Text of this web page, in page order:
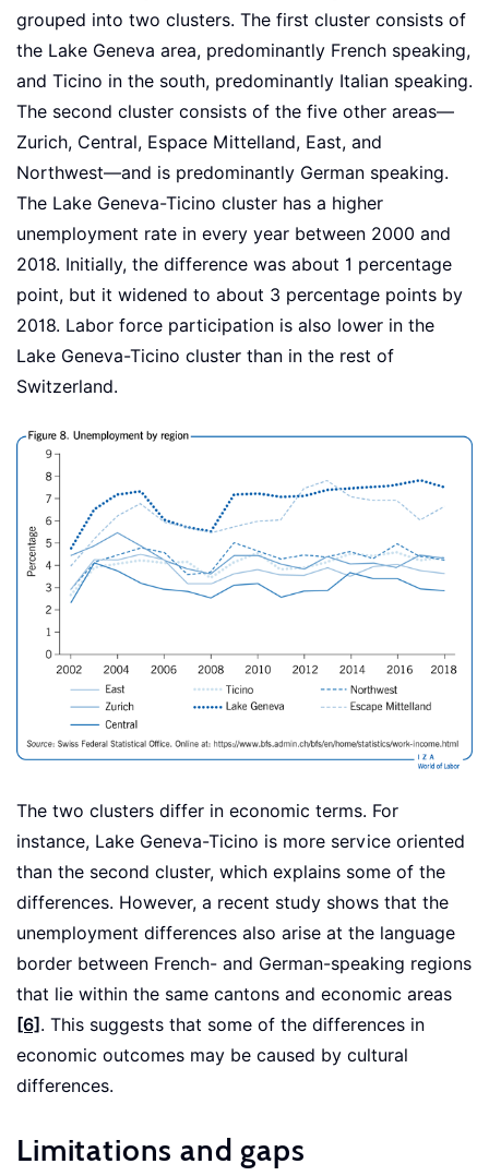
grouped into two clusters. The first cluster consists of
the Lake Geneva area, predominantly French speaking,
and Ticino in the south, predominantly Italian speaking.
The second cluster consists of the five other areas—
Zurich, Central, Espace Mittelland, East, and
Northwest—and is predominantly German speaking.
The Lake Geneva-Ticino cluster has a higher
unemployment rate in every year between 2000 and
2018. Initially, the difference was about 1 percentage
point, but it widened to about 3 percentage points by
2018. Labor force participation is also lower in the
Lake Geneva-Ticino cluster than in the rest of
Switzerland.
The two clusters differ in economic terms. For
instance, Lake Geneva-Ticino is more service oriented
than the second cluster, which explains some of the
differences. However, a recent study shows that the
unemployment differences also arise at the language
border between French- and German-speaking regions
that lie within the same cantons and economic areas
[6] . This suggests that some of the differences in
economic outcomes may be caused by cultural
differences.
Limitations and gaps